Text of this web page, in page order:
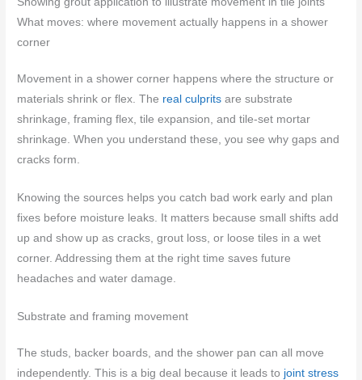
What moves: where movement actually happens in a shower
corner
Movement in a shower corner happens where the structure or
materials shrink or flex. The real culprits are substrate
shrinkage, framing flex, tile expansion, and tile-set mortar
shrinkage. When you understand these, you see why gaps and
cracks form.
Knowing the sources helps you catch bad work early and plan
fixes before moisture leaks. It matters because small shifts add
up and show up as cracks, grout loss, or loose tiles in a wet
corner. Addressing them at the right time saves future
headaches and water damage.
Substrate and framing movement
The studs, backer boards, and the shower pan can all move
independently. This is a big deal because it leads to joint stress